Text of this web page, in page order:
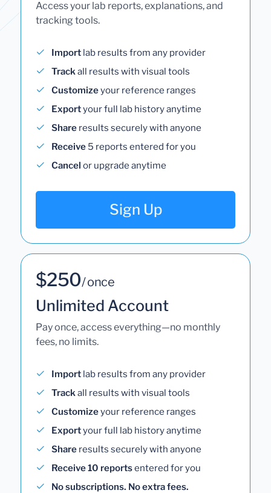
Access your lab reports, explanations, and
tracking tools.
Import lab results from any provider
Trackall results with visual tools
Customizeyour reference ranges
Exportyour full lab history anytime
Share results securely with anyone
Receive 5 reports entered for you
Cancel or upgrade anytime
Sign Up
$250/ once
Unlimited Account
Pay once, access everything—no monthly
fees, no limits.
Import lab results from any provider
Trackall results with visual tools
Customizeyour reference ranges
Exportyour full lab history anytime
Share results securely with anyone
Receive 10 reportsentered for you
No subscriptions. No extra fees.